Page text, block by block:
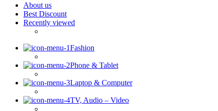
About us
Best Discount
Recently viewed
Fashion
Phone & Tablet
Laptop & Computer
TV, Audio – Video